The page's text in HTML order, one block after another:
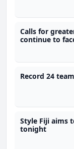
Calls for
continue to
Record 24
Style Fiji aims
tonight